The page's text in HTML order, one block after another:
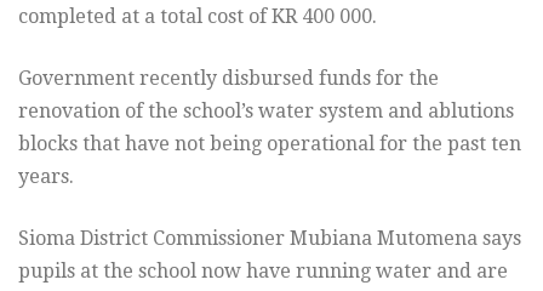
completed at a total cost of KR 400 000.
Government recently disbursed funds for the
renovation of the school’s water system and ablutions
blocks that have not being operational for the past ten
years.
Sioma District Commissioner Mubiana Mutomena says
pupils at the school now have running water and are